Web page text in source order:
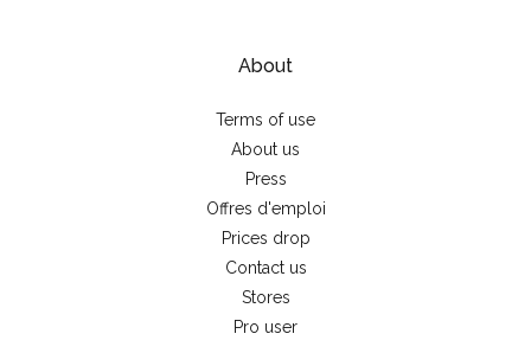
About
Terms of use
About us
Press
Offres d'emploi
Prices drop
Contact us
Stores
Pro user